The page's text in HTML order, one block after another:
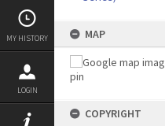
MY HISTORY
LOGIN
MAP
COPYRIGHT